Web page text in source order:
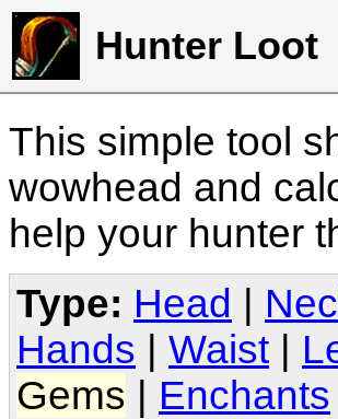
Hunter Loot
This simple tool
wowhead and
help your hunter
Type: Head
Hands
Waist
Gems
Enchants